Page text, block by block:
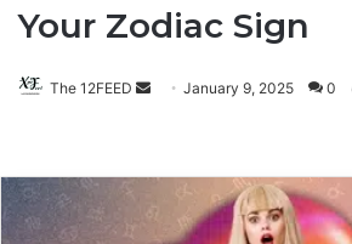
Your Zodiac Sign
The 12FEED
SendJanuary 9, 2025 0